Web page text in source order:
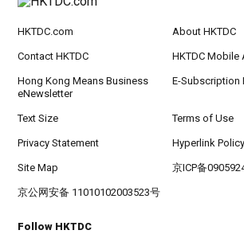
HKTDC.com About HKTDC
Contact HKTDC HKTDC Mobile
Hong Kong Means Business
eNewsletter
E-Subscription
Text Size Terms of Use
Privacy Statement Hyperlink Policy
Site Map 京ICP备
京公网安备 11010102003523号
Follow HKTDC